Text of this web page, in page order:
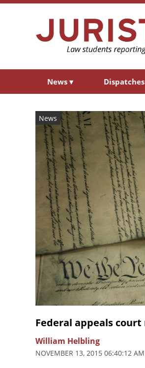
News ▾ Dispatches
News
Federal appeals
William Helbling
NOVEMBER 13, 2015 06:40:12 AM